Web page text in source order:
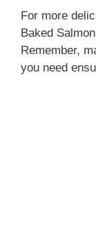
For more
Baked
Remember,
you need